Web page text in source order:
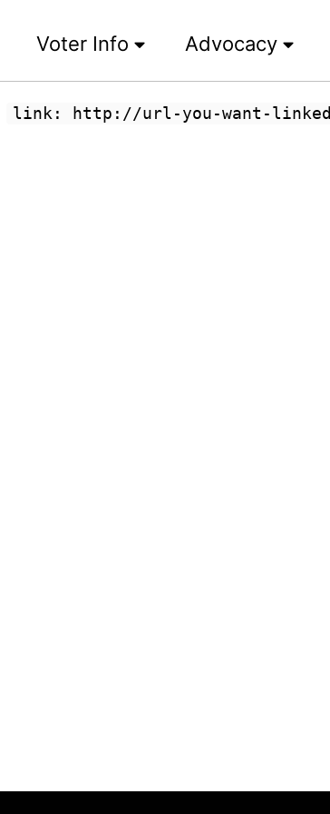
Voter Info Advocacy
link: http://url-you-want-linked